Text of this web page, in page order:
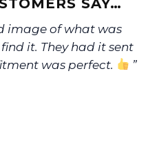
right part.
SAY…
image of what was
it. They had it sent
was perfect.
”